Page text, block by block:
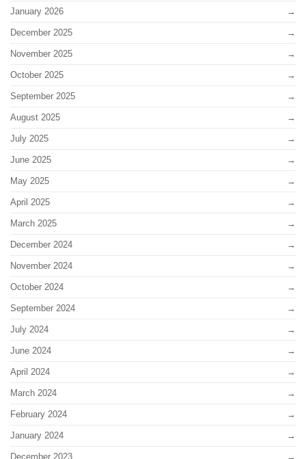
January 2026
December 2025
November 2025
October 2025
September 2025
August 2025
July 2025
June 2025
May 2025
April 2025
March 2025
December 2024
November 2024
October 2024
September 2024
July 2024
June 2024
April 2024
March 2024
February 2024
January 2024
December 2023